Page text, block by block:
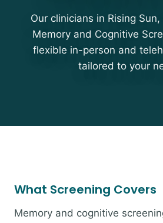
Our clinicians in Rising
Memory and Cognitive
flexible in-person and
tailored to your
What Screening Covers
Memory and cognitive